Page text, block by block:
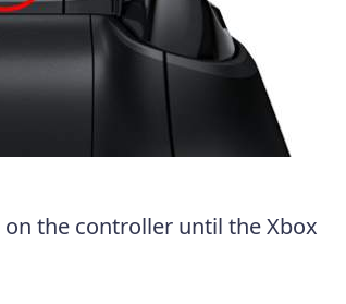
on the controller until the Xbox